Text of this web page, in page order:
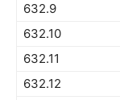
632.9
632.10
632.11
632.12